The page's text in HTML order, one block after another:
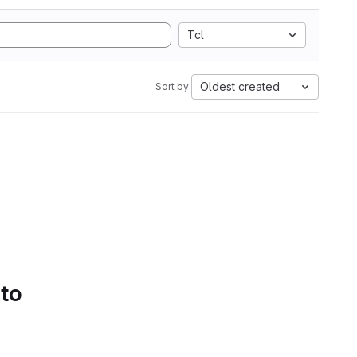
Tcl
Sort by: Oldest created